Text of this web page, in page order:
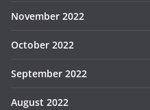
November 2022
October 2022
September 2022
August 2022